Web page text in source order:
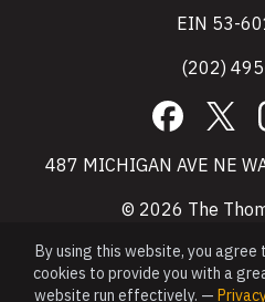
EIN 53-
(202)
Facebook
X
487 MICHIGAN AVE NE
© 2026 The
By using this website, you agree
cookies to provide you with a
website run effectively. —